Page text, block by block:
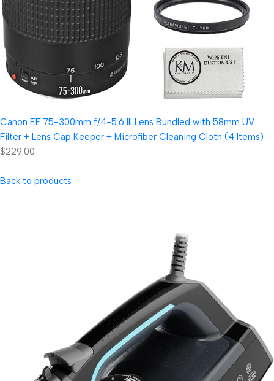
Canon EF 75-300mm f/4-5.6 III Lens Bundled with 58mm UV
Filter + Lens Cap Keeper + Microfiber Cleaning Cloth (4 Items)
$229.00
Back to products